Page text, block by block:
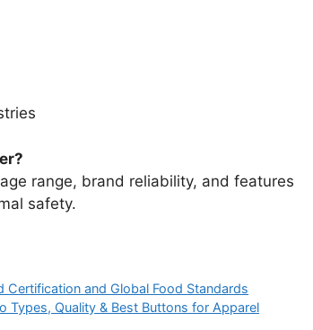
range, brand reliability, and features
safety.
and Global Food Standards
Types, Quality & Best Buttons for Apparel